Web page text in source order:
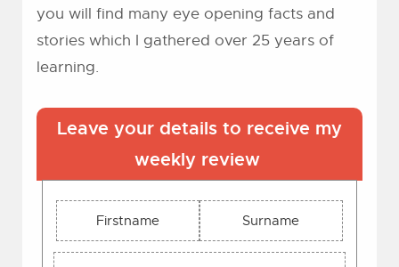
you will find many eye opening facts and
stories which I gathered over 25 years of
learning.
Leave your details to receive my
weekly review